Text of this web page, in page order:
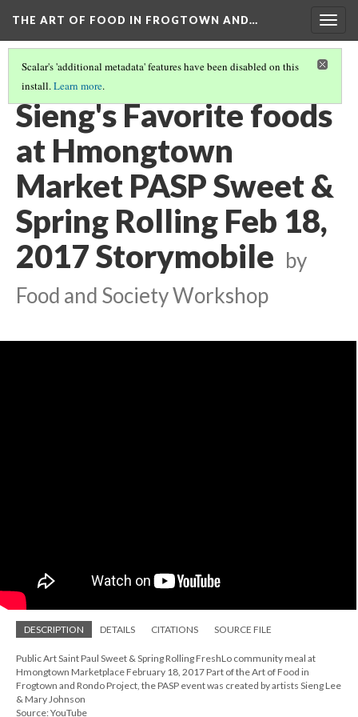
THE ART OF FOOD IN FROGTOWN AND…
Scalar's 'additional metadata' features have been disabled on this
install.Learn more.
SWEET & SPRING ROLLING STORYMOBILE VIDEOS
Sieng's Favorite foods
at Hmongtown
Market PASP Sweet &
Spring Rolling Feb 18,
2017 Storymobile by
Food and Society Workshop
DESCRIPTION DETAILS CITATIONS SOURCE FILE
Public Art Saint Paul Sweet & Spring Rolling FreshLo community meal at
Hmongtown Marketplace February 18, 2017 Part of the Art of Food in
Frogtown and Rondo Project, the PASP event was created by artists Sieng Lee
& Mary Johnson
Source: YouTube